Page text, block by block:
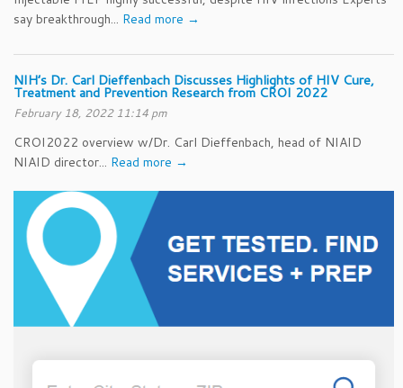
say breakthrough... Read more →
NIH’s Dr. Carl Dieffenbach Discusses Highlights of HIV Cure,
Treatment and Prevention Research from CROI 2022
February 18, 2022 11:14 pm
CROI2022 overview w/Dr. Carl Dieffenbach, head of NIAID
NIAID director... Read more →